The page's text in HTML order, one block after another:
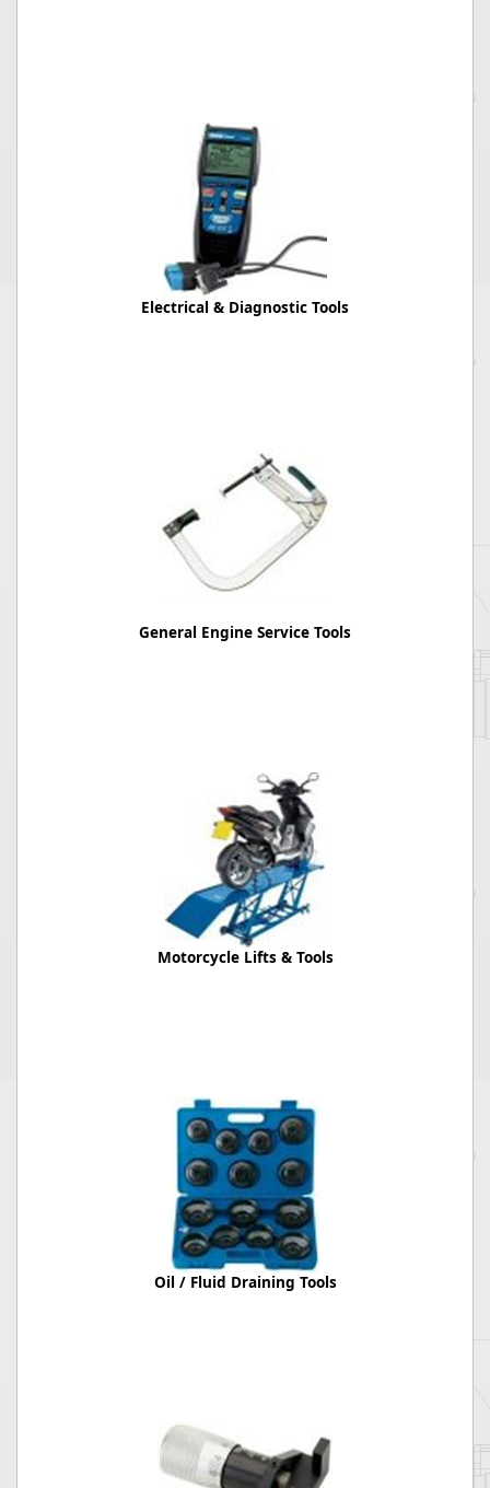
Electrical & Diagnostic Tools
General Engine Service Tools
Motorcycle Lifts & Tools
Oil / Fluid Draining Tools